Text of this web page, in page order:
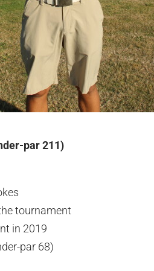
par 211)
tournament
in 2019
par 68)